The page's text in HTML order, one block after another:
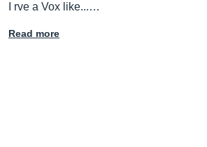
I rve a Vox like...…
Read more